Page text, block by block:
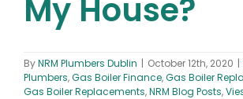
My House?
ByNRM Plumbers Dublin | October 12th, 2020 |
Plumbers,Gas Boiler Finance,Gas Boiler
Gas Boiler Replacements,NRM Blog Posts,